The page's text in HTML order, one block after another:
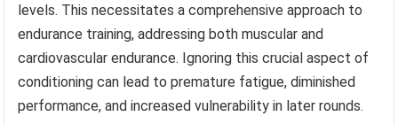
levels. This necessitates a comprehensive approach to
endurance training, addressing both muscular and
cardiovascular endurance. Ignoring this crucial aspect of
conditioning can lead to premature fatigue, diminished
performance, and increased vulnerability in later rounds.